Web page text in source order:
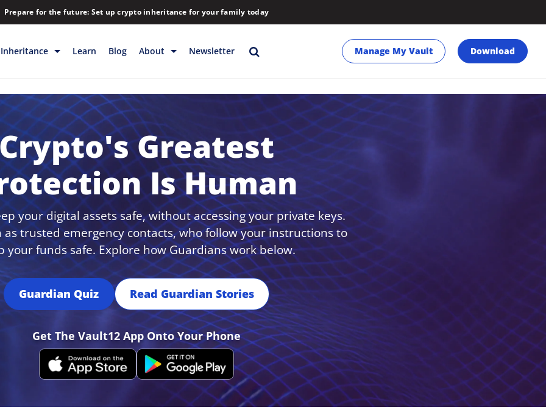
Prepare for the future: Set up crypto inheritance for your family today
Inheritance
Rewards
Backup & Storage
Releases
Help
Learn Blog About
Contact
Download
FAQs
Hiring
Library
Partners
Press
Pricing
Strategic Investments
System Status
Team
Technology
Newsletter Manage My Vault Download
Greatest
Is Human
your digital assets safe, without accessing your private keys.
as trusted emergency contacts, who follow your instructions to
your funds safe. Explore how Guardians work below.
Guardian Quiz Read Guardian Stories
Get The Vault12 App Onto Your Phone